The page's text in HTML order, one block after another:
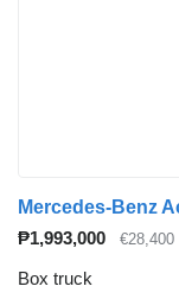
₱1,993,000 €28,400
Box truck